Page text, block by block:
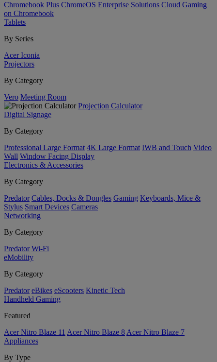
Chromebook Plus ChromeOS Enterprise Solutions Cloud Gaming
on Chromebook
Tablets
By Series
Acer Iconia
Projectors
By Category
Vero Meeting Room
Projection Calculator
Digital Signage
By Category
Professional Large Format 4K Large Format IWB and Touch Video
Wall Window Facing Display
Electronics & Accessories
By Category
Predator Cables, Docks & Dongles Gaming Keyboards, Mice &
Stylus Smart Devices Cameras
Networking
By Category
Predator Wi-Fi
eMobility
By Category
Predator eBikes eScooters Kinetic Tech
Handheld Gaming
Featured
Acer Nitro Blaze 11 Acer Nitro Blaze 8 Acer Nitro Blaze 7
Appliances
By Type